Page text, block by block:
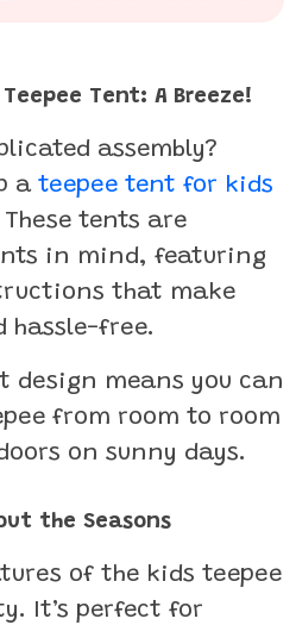
Tent: A Breeze!
assembly?
a teepee tent for kids
tents are
in mind, featuring
that make
hassle-free.
design means you can
from room to room
on sunny days.
the Seasons
of the kids teepee
It’s perfect for